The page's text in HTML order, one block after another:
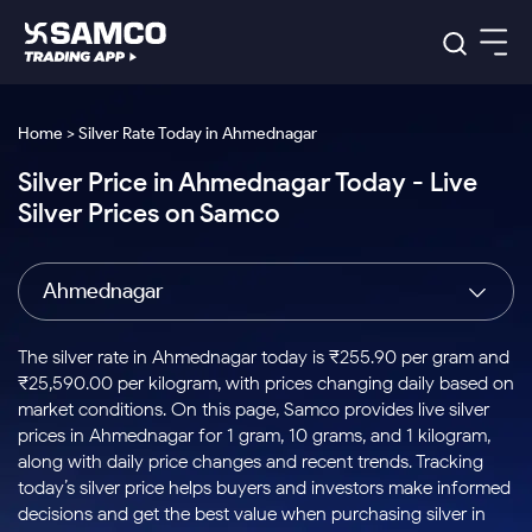
Indian Stocks
Intraday
Buy
Stocks to
Buy for a
Week
Bluechips
to Buy
for 3
Tactical
Stocks
to Trade
for 5
Days
Index
Index
to Buy
Today
Stock
Options
to Buy
for 5
Days
US Stocks
Stocks
to Buy
for 3
Months
Stocks
to Buy
for 6
ETF
ETFs
for
Long
Term
Samco Trading App
Samco Trading Platform
Nest Trader
RankMF
Samco Star
Global Market
Trading View Charting
MTF
Stock Plus
Stock SIP
Trade API
Indian Stocks
Equity
Intraday Stocks to Buy
Stocks to Buy for a Week
Bluechips to Buy for 3 Month
Mid-Small Caps for 3 Months
Stocks to Buy for 6 Months
Bluechips to Buy for a Year
Platforms
Samco Trading Platform
RankMF
Samco Star
Global Market
US Stocks
Pricing Details
Trading & Investing
Stocks
Futures & Options
ETFs
Commodity
Calculators
Corporate Action
Option Fair Value
Margin Calculator
Support
Help & Support
Learn
Home > Silver Rate Today in Ahmednagar
Silver Price in Ahmednagar Today - Live
Silver Prices on Samco
Ahmednagar
The silver rate in Ahmednagar today is ₹255.90 per gram and
₹25,590.00 per kilogram, with prices changing daily based on
market conditions. On this page, Samco provides live silver
prices in Ahmednagar for 1 gram, 10 grams, and 1 kilogram,
along with daily price changes and recent trends. Tracking
today’s silver price helps buyers and investors make informed
decisions and get the best value when purchasing silver in